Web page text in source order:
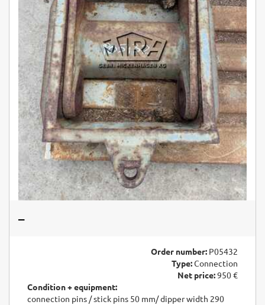
–
Order number: P05432
Type:Connection
Net price:950 €
Condition + equipment:
connection pins / stick pins 50 mm/ dipper width 290